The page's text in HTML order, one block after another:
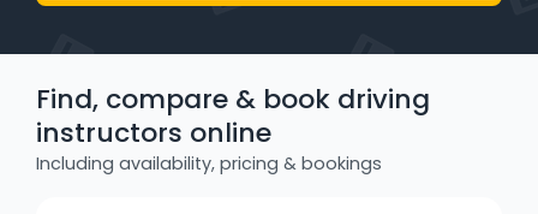
QLD - Road Rules Test
WA - Road Rules Test
Find, compare & book driving
instructors online
Including availability, pricing & bookings